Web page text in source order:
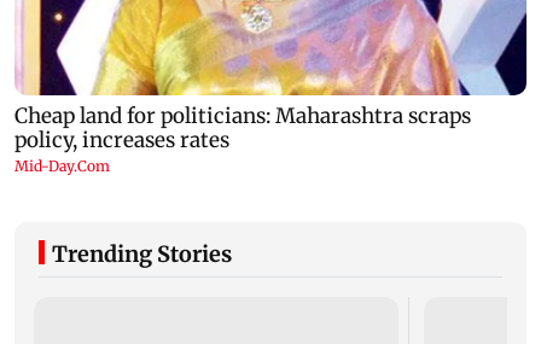
Trending Stories